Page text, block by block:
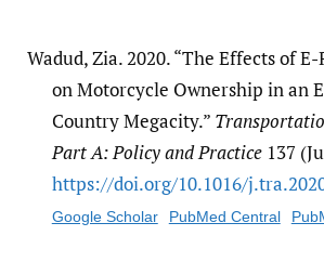
Wadud, Zia. 2020. “The Effects of
on Motorcycle Ownership in an
Country Megacity.”
Part A: Policy and Practice137
https:/​/​doi.org/​10.1016/​
Google Scholar PubMed Central